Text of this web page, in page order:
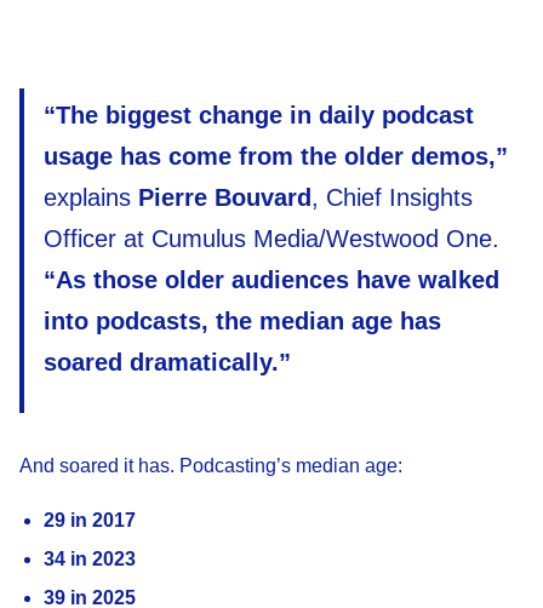
“The biggest change in daily podcast
usage has come from the older demos,”
explains Pierre Bouvard , Chief Insights
Officer at Cumulus Media/Westwood One.
“As those older audiences have walked
into podcasts, the median age has
soared dramatically.”
And soared it has. Podcasting’s median age:
29 in 2017
34 in 2023
39 in 2025